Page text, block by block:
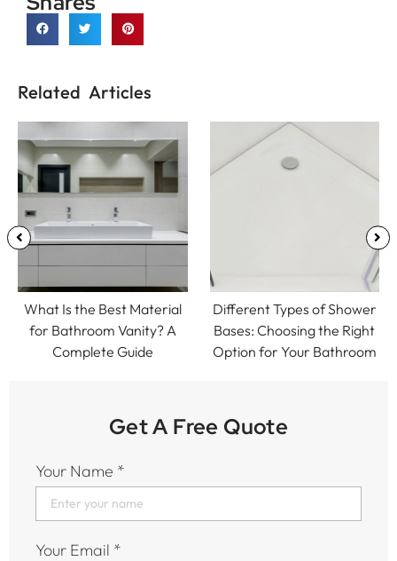
Related Articles
What Is the Best Material
for Bathroom Vanity? A
Complete Guide
Different Types of Shower
Bases: Choosing the Right
Option for Your Bathroom
Get A Free Quote
Your Name *
Your Email *